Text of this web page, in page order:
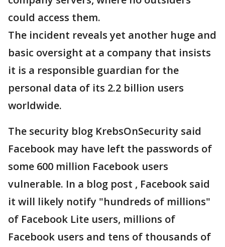
could access them.
The incident reveals yet another huge and
basic oversight at a company that insists
it is a responsible guardian for the
personal data of its 2.2 billion users
worldwide.
The security blog KrebsOnSecurity said
Facebook may have left the passwords of
some 600 million Facebook users
vulnerable. In a blog post , Facebook said
it will likely notify "hundreds of millions"
of Facebook Lite users, millions of
Facebook users and tens of thousands of